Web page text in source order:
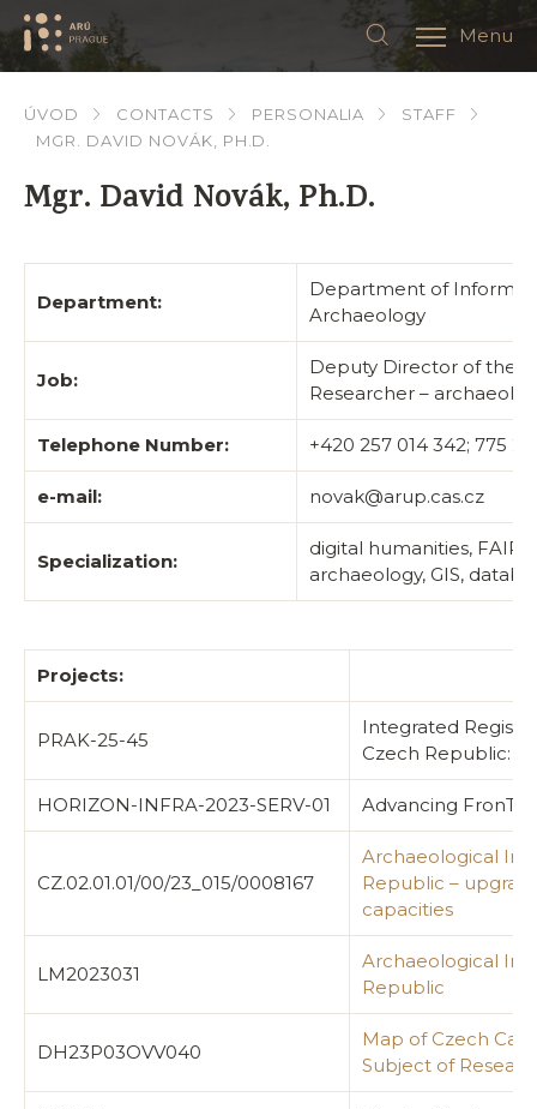
Menu
ÚVOD CONTACTS PERSONALIA
STAFF
MGR. DAVID NOVÁK, PH.D.
Mgr. David Novák, Ph.D.
Department:
Department of
Archaeology
Job:
Deputy Director of the
Researcher –
Telephone Number: +420 257 014 342; 775
e-mail: novak@arup.cas.cz
Specialization:
digital humanities, FAIR
archaeology, GIS,
Projects:
PRAK-25-45
Integrated
Czech Republic:
HORIZON-INFRA-2023-SERV-01 Advancing
CZ.02.01.01/00/23_015/0008167
Archaeological
Republic –
capacities
LM2023031
Archaeological
Republic
DH23P03OVV040
Map of Czech
Subject of